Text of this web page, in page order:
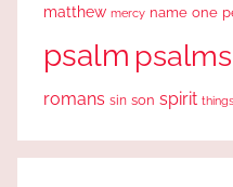
matthew mercy name one
psalm psalms
romans sin son spirit things